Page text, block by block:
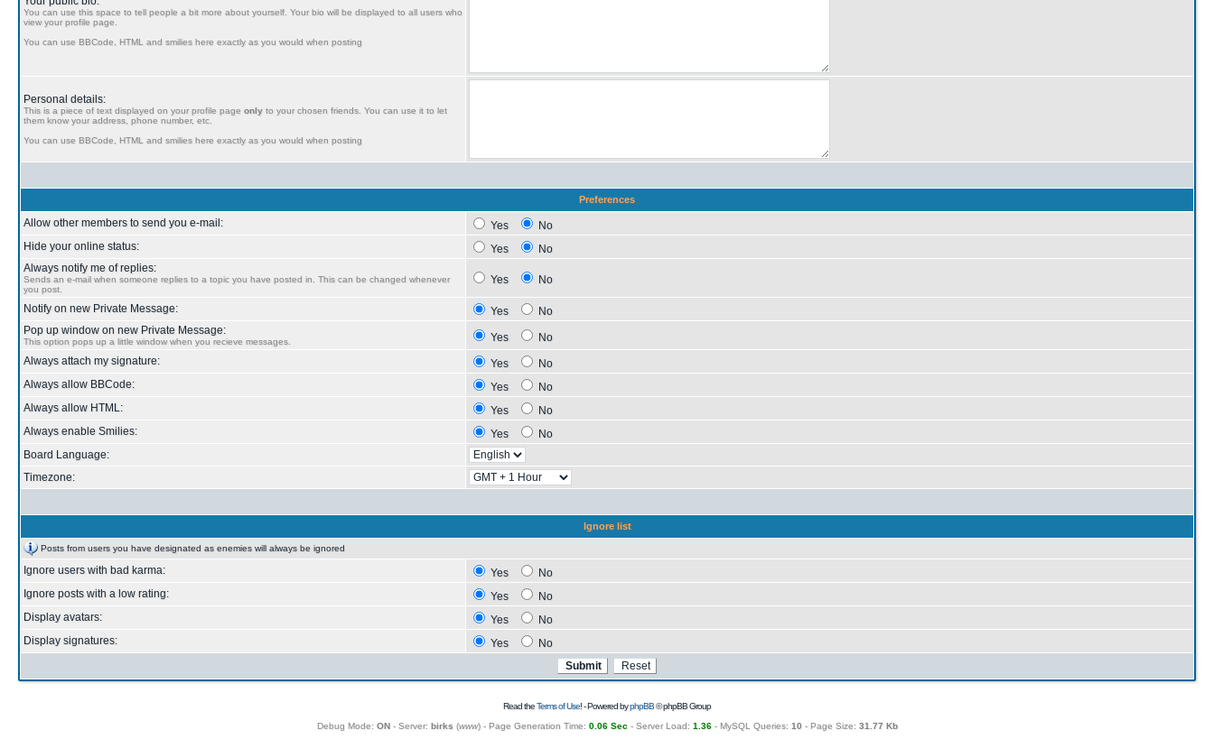
You can use this space to tell people a bit more about yourself. Your bio will be displayed to all users who
view your profile page.
You can use BBCode, HTML and smilies here exactly as you would when posting
Personal details:
This is a piece of text displayed on your profile page only to your chosen friends. You can use it to let
them know your address, phone number, etc.
You can use BBCode, HTML and smilies here exactly as you would when posting
Preferences
Allow other members to send you e-mail: Yes
No
Hide your online status:
Yes
No
Always notify me of replies:
Sends an e-mail when someone replies to a topic you have posted in. This can be changed whenever
you post.
Yes No
Notify on new Private Message: Yes
No
Pop up window on new Private Message:
This option pops up a little window when you recieve messages. Yes
No
Always attach my signature:
Yes
No
Always allow BBCode:
Yes
No
Always allow HTML:
Yes
No
Always enable Smilies:
Yes
No
Board Language:
Timezone:
Ignore list
Posts from users you have designated as enemies will always be ignored
Ignore users with bad karma: Yes
No
Ignore posts with a low rating:
Yes
No
Display avatars:
Yes
No
Display signatures:
Yes No
Read theTerms of Use! - Powered byphpBB© phpBB Group
Debug Mode: ON- Server: birks (www) - Page Generation Time: 0.06 Sec- Server Load: 1.36- MySQL Queries: 10- Page Size: 31.77 Kb